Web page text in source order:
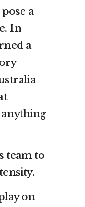
a
In
a
anything
team to
on